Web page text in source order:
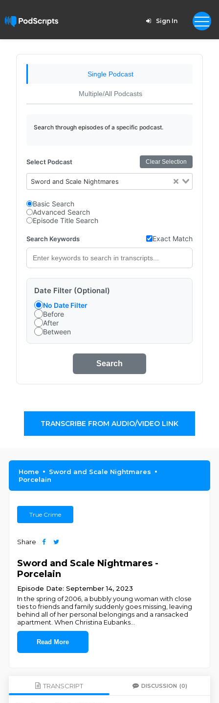
Sign In
Single Podcast
Multiple/All Podcasts
Search through episodes of a specific podcast.
Select Podcast Clear Selection
Sword and Scale Nightmares
Basic Search
Advanced Search
Episode Title Search
Search Keywords Exact Match
Date Filter (Optional)
No Date Filter
Before
After
Between
Search
TRANSCRIBE FROM AUDIO/VIDEO LINK
Home
Sword and Scale Nightmares
Porcelain
True Crime
Share
Sword and Scale Nightmares -
Porcelain
Episode Date: September 14, 2023
In the spring of 2006, a bubbly young woman with close
ties to friends and family suddenly goes missing, leaving
behind all of her personal belongings and a ransacked
apartment. When Christina Eubanks
Read More
TRANSCRIPT DISCUSSION (0)